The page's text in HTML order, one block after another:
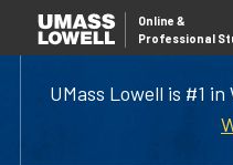
UMass Lowell is #1
Online &
Professional